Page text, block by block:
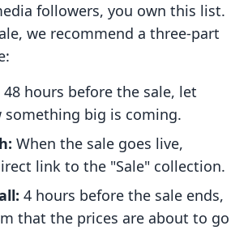
followers, you own this list.
we recommend a three-part
48 hours before the sale, let
something big is coming.
When the sale goes live,
link to the "Sale" collection.
4 hours before the sale ends,
that the prices are about to go